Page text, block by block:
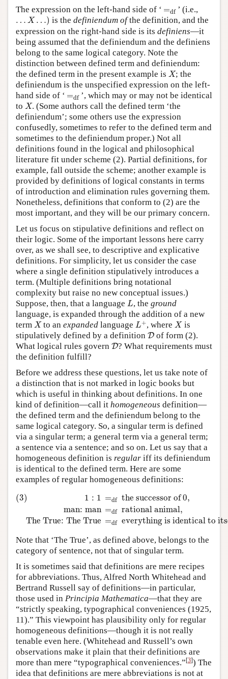
The expression on the left-hand side of ‘ =df
=df ’ (i.e.,
… X …)
X… ) is thedefiniendum ofthe definition, and the
expression on the right-hand side is its definiens—it
being assumed that the definiendum and the definiens
belong to the same logical category. Note the
distinction between defined term and definiendum:
the defined term in the present example is X
X; the
definiendum is the unspecified expression on the left-
hand side of ‘ =df
=df ’, which may or may not be identical
to X
X. (Some authors call the defined term ‘the
definiendum’; some others use the expression
confusedly, sometimes to refer to the defined term and
sometimes to the definiendum proper.) Not all
definitions found in the logical and philosophical
literature fit under scheme (2). Partial definitions, for
example, fall outside the scheme; another example is
provided by definitions of logical constants in terms
of introduction and elimination rules governing them.
Nonetheless, definitions that conform to (2) are the
most important, and they will be our primary concern.
Let us focus on stipulative definitions and reflect on
their logic. Some of the important lessons here carry
over, as we shall see, to descriptive and explicative
definitions. For simplicity, let us consider the case
where a single definition stipulatively introduces a
term. (Multiple definitions bring notational
complexity but raise no new conceptual issues.)
Suppose, then, that a language L
L , the ground
language, is expanded through the addition of a new
term X
Xto anexpanded languageL+
L + , whereX
Xis
stipulatively defined by a definition D
D of form (2).
What logical rules govern D
D? What requirements must
the definition fulfill?
Before we address these questions, let us take note of
a distinction that is not marked in logic books but
which is useful in thinking about definitions. In one
kind of definition—call it homogeneous definition—
the defined term and the definiendum belong to the
same logical category. So, a singular term is defined
via a singular term; a general term via a general term;
a sentence via a sentence; and so on. Let us say that a
homogeneous definition is regular iff its definiendum
is identical to the defined term. Here are some
examples of regular homogeneous definitions:
(3) 1 : 1 =df the successor of 0,
man: man =df rational animal,
The True: The True =df everything is identical to
(3) the successor of man rational animal
Note that ‘The True’, as defined above, belongs to the
category of sentence, not that of singular term.
It is sometimes said that definitions are mere recipes
for abbreviations. Thus, Alfred North Whitehead and
Bertrand Russell say of definitions—in particular,
those used in Principia Mathematica—that they are
“strictly speaking, typographical conveniences (1925,
11).” This viewpoint has plausibility only for regular
homogeneous definitions—though it is not really
tenable even here. (Whitehead and Russell’s own
observations make it plain that their definitions are
more than mere “typographical conveniences.”[3]) The
idea that definitions are mere abbreviations is not at